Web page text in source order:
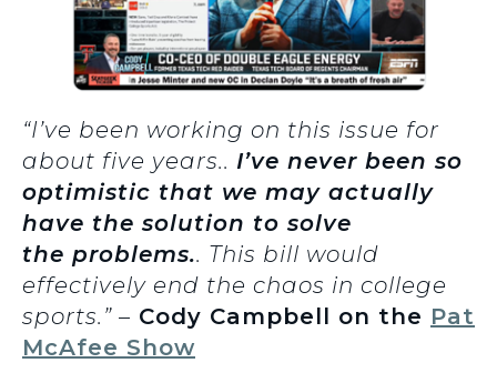
“I’ve been working on this issue for
about five years.. I’ve never been so
optimistic that we may actually
have the solution to solve
the problems.. This bill would
effectively end the chaos in college
sports.” – Cody Campbell on the Pat
McAfee Show